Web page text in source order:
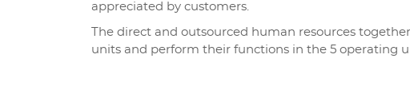
appreciated by customers.
The direct and outsourced human resources
units and perform their functions in the 5 operating